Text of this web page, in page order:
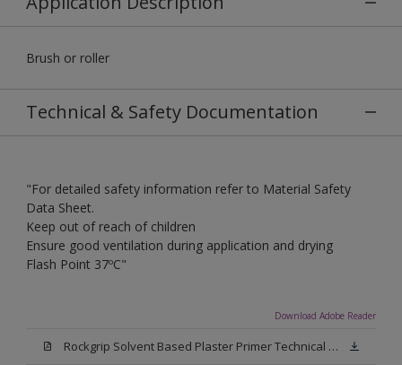
Brush or roller
Technical & Safety Documentation
"For detailed safety information refer to Material Safety
Data Sheet.
Keep out of reach of children
Ensure good ventilation during application and drying
Flash Point 37ºC"
Download Adobe Reader
Rockgrip Solvent Based Plaster Primer Technical Datasheet.pdf